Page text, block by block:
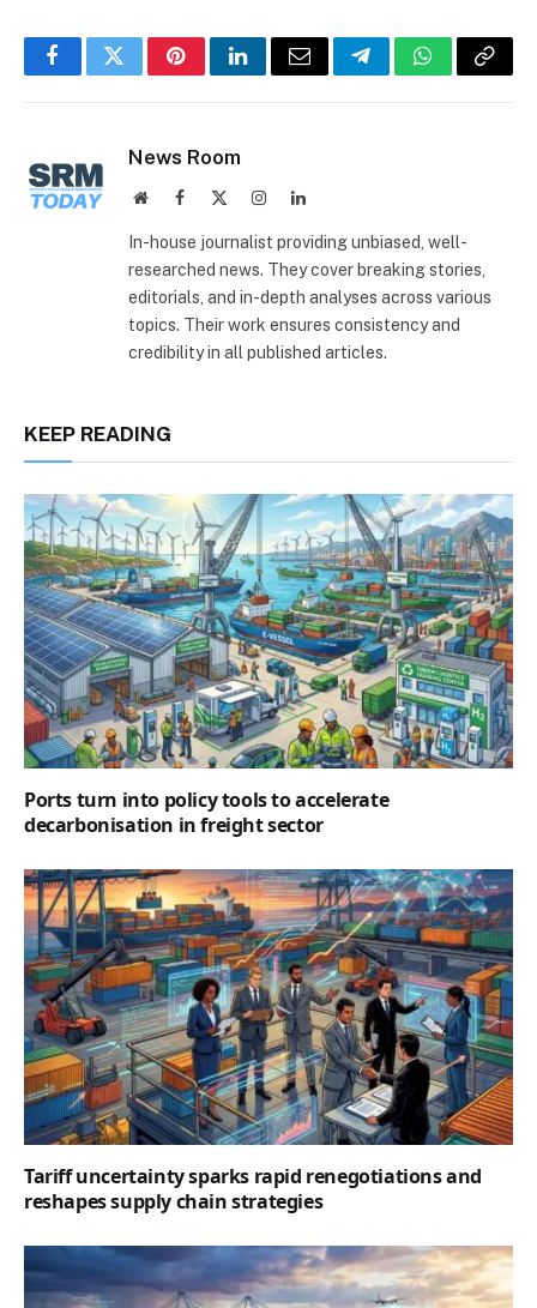
FacebookTwitterPinterestLinkedInEmail TelegramWhatsApp
Copy
News Room
WebsiteFacebook InstagramLinkedIn
In-house journalist providing unbiased, well-
researched news. They cover breaking stories,
editorials, and in-depth analyses across various
topics. Their work ensures consistency and
credibility in all published articles.
KEEP READING
Ports turn into policy tools to accelerate
decarbonisation in freight sector
Tariff uncertainty sparks rapid renegotiations and
reshapes supply chain strategies